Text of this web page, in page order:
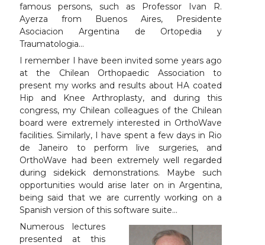
famous persons, such as Professor Ivan R.
Ayerza from Buenos Aires, Presidente
Asociacion Argentina de Ortopedia y
Traumatologia…
I remember I have been invited some years ago
at the Chilean Orthopaedic Association to
present my works and results about HA coated
Hip and Knee Arthroplasty, and during this
congress, my Chilean colleagues of the Chilean
board were extremely interested in OrthoWave
facilities. Similarly, I have spent a few days in Rio
de Janeiro to perform live surgeries, and
OrthoWave had been extremely well regarded
during sidekick demonstrations. Maybe such
opportunities would arise later on in Argentina,
being said that we are currently working on a
Spanish version of this software suite…
Numerous lectures
presented at this